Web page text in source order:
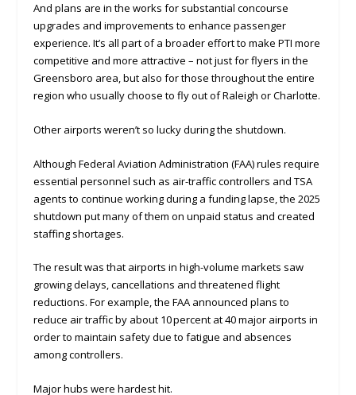
And plans are in the works for substantial concourse
upgrades and improvements to enhance passenger
experience. It’s all part of a broader effort to make PTI more
competitive and more attractive – not just for flyers in the
Greensboro area, but also for those throughout the entire
region who usually choose to fly out of Raleigh or Charlotte.
Other airports weren’t so lucky during the shutdown.
Although Federal Aviation Administration (FAA) rules require
essential personnel such as air-traffic controllers and TSA
agents to continue working during a funding lapse, the 2025
shutdown put many of them on unpaid status and created
staffing shortages.
The result was that airports in high-volume markets saw
growing delays, cancellations and threatened flight
reductions. For example, the FAA announced plans to
reduce air traffic by about 10 percent at 40 major airports in
order to maintain safety due to fatigue and absences
among controllers.
Major hubs were hardest hit.